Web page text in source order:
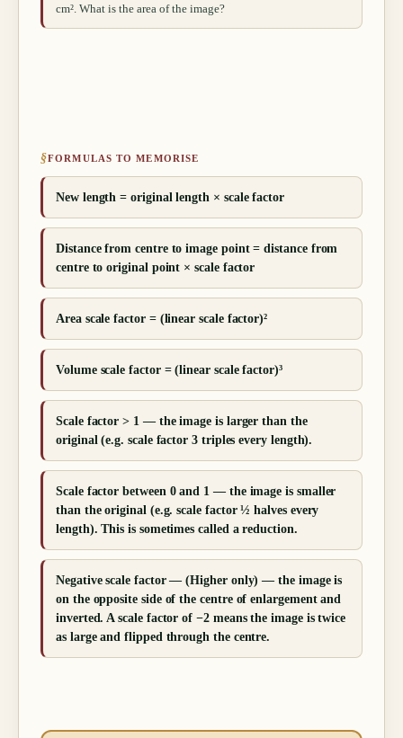
cm². What is the area of the image?
§FORMULAS TO MEMORISE
New length = original length × scale factor
Distance from centre to image point = distance from
centre to original point × scale factor
Area scale factor = (linear scale factor)²
Volume scale factor = (linear scale factor)³
Scale factor > 1 — the image is larger than the
original (e.g. scale factor 3 triples every length).
Scale factor between 0 and 1 — the image is smaller
than the original (e.g. scale factor ½ halves every
length). This is sometimes called a reduction.
Negative scale factor — (Higher only) — the image is
on the opposite side of the centre of enlargement and
inverted. A scale factor of −2 means the image is twice
as large and flipped through the centre.